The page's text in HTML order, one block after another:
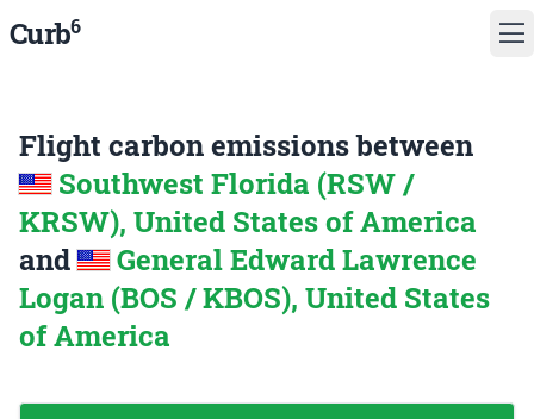
Curb6
Flight carbon emissions between
Southwest Florida (RSW /
KRSW), United States of America
and
General Edward Lawrence
Logan (BOS / KBOS), United States
of America